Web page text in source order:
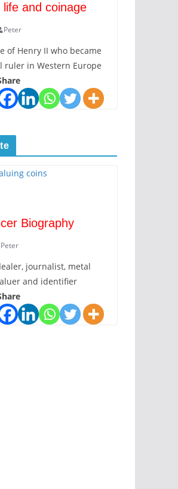
and coinage
Peter
of Henry II who became
ruler in Western Europe
Biography
Peter
journalist, metal
and identifier